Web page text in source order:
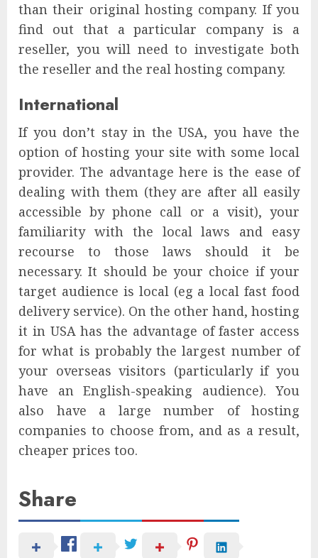
than their original hosting company. If you
find out that a particular company is a
reseller, you will need to investigate both
the reseller and the real hosting company.
International
If you don’t stay in the USA, you have the
option of hosting your site with some local
provider. The advantage here is the ease of
dealing with them (they are after all easily
accessible by phone call or a visit), your
familiarity with the local laws and easy
recourse to those laws should it be
necessary. It should be your choice if your
target audience is local (eg a local fast food
delivery service). On the other hand, hosting
it in USA has the advantage of faster access
for what is probably the largest number of
your overseas visitors (particularly if you
have an English-speaking audience). You
also have a large number of hosting
companies to choose from, and as a result,
cheaper prices too.
Share